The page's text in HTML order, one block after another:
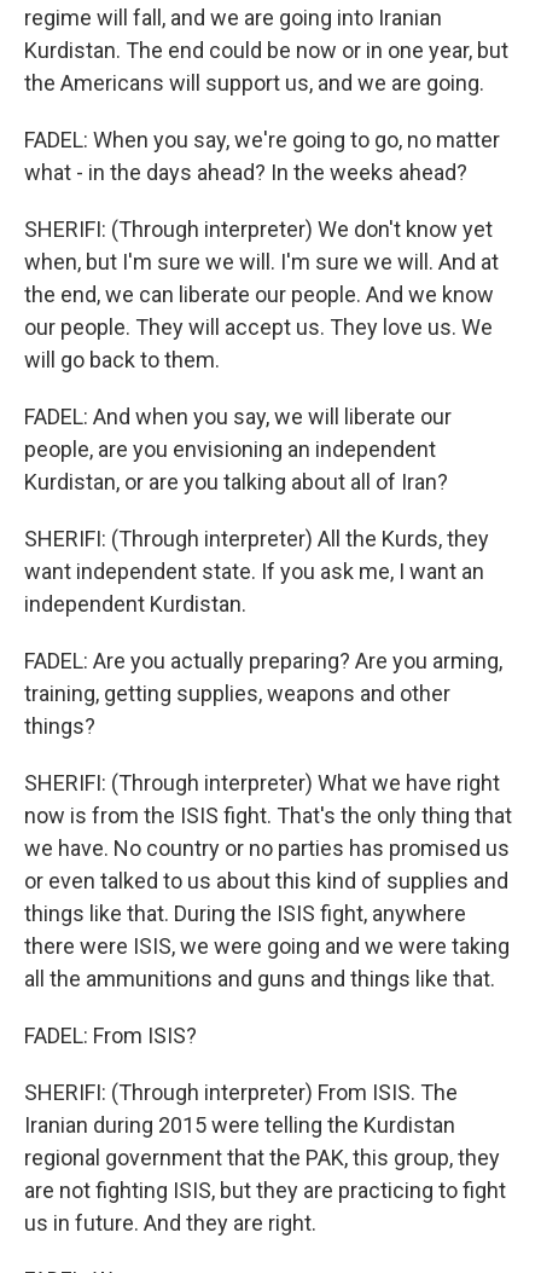
regime will fall, and we are going into Iranian
Kurdistan. The end could be now or in one year, but
the Americans will support us, and we are going.
FADEL: When you say, we're going to go, no matter
what - in the days ahead? In the weeks ahead?
SHERIFI: (Through interpreter) We don't know yet
when, but I'm sure we will. I'm sure we will. And at
the end, we can liberate our people. And we know
our people. They will accept us. They love us. We
will go back to them.
FADEL: And when you say, we will liberate our
people, are you envisioning an independent
Kurdistan, or are you talking about all of Iran?
SHERIFI: (Through interpreter) All the Kurds, they
want independent state. If you ask me, I want an
independent Kurdistan.
FADEL: Are you actually preparing? Are you arming,
training, getting supplies, weapons and other
things?
SHERIFI: (Through interpreter) What we have right
now is from the ISIS fight. That's the only thing that
we have. No country or no parties has promised us
or even talked to us about this kind of supplies and
things like that. During the ISIS fight, anywhere
there were ISIS, we were going and we were taking
all the ammunitions and guns and things like that.
FADEL: From ISIS?
SHERIFI: (Through interpreter) From ISIS. The
Iranian during 2015 were telling the Kurdistan
regional government that the PAK, this group, they
are not fighting ISIS, but they are practicing to fight
us in future. And they are right.